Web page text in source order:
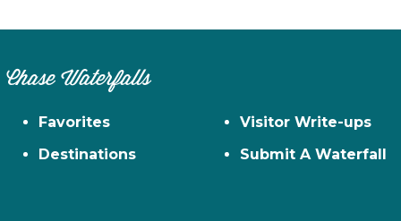
Chase Waterfalls
Favorites
Destinations
Visitor Write-ups
Submit A Waterfall